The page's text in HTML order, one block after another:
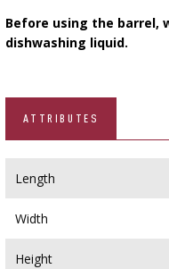
Before using the barrel,
dishwashing liquid.
ATTRIBUTES
Length
Width
Height